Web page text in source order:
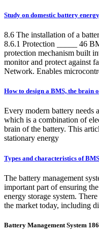
Study on domestic battery
8.6 The installation of a
8.6.1 Protection _____ 46
protection mechanism built
monitor and protect against
Network. Enables
How to design a BMS, the brain
Every modern battery needs
which is a combination of
brain of the battery. This
stationary energy
Types and characteristics of
The battery management
important part of ensuring
energy storage system.
the market today, including
Battery Management System